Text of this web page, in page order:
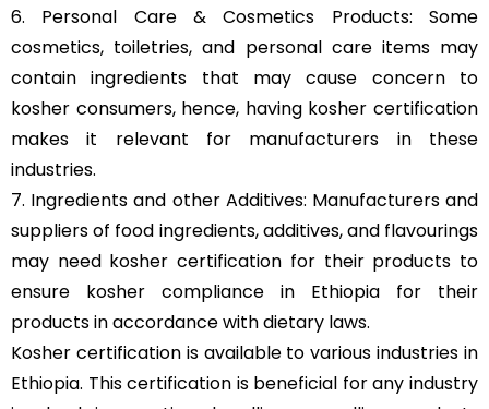
6. Personal Care & Cosmetics Products: Some
cosmetics, toiletries, and personal care items may
contain ingredients that may cause concern to
kosher consumers, hence, having kosher certification
makes it relevant for manufacturers in these
industries.
7. Ingredients and other Additives: Manufacturers and
suppliers of food ingredients, additives, and flavourings
may need kosher certification for their products to
ensure kosher compliance in Ethiopia for their
products in accordance with dietary laws.
Kosher certification is available to various industries in
Ethiopia. This certification is beneficial for any industry